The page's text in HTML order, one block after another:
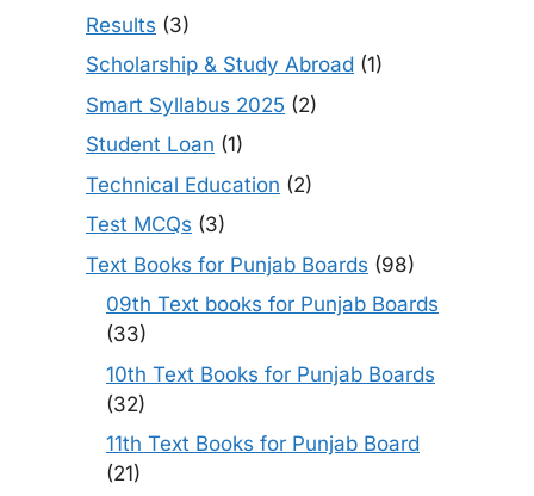
Results (3)
Scholarship & Study Abroad (1)
Smart Syllabus 2025 (2)
Student Loan (1)
Technical Education (2)
Test MCQs (3)
Text Books for Punjab Boards (98)
09th Text books for Punjab Boards
(33)
10th Text Books for Punjab Boards
(32)
11th Text Books for Punjab Board
(21)